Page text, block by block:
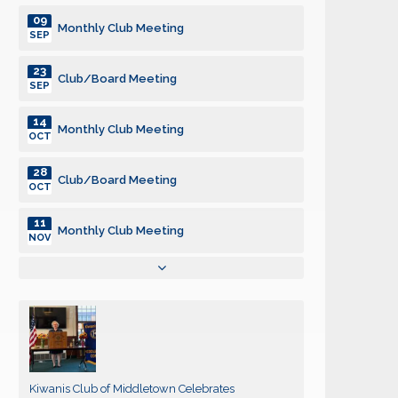
Monthly Club Meeting
09
SEP
Club/Board Meeting
23
SEP
Monthly Club Meeting
14
OCT
Club/Board Meeting
28
OCT
Monthly Club Meeting
11
NOV
Monthly Club Meeting
09
DEC
Club/Board Meeting
23
DEC
Kiwanis Club of Middletown Celebrates